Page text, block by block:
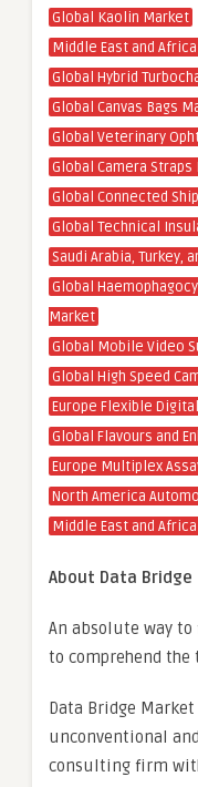
Global Kaolin Market
Middle East and
Global Hybrid
Global Canvas Bags
Global Veterinary
Global Camera Straps
Global Connected
Global Technical
Saudi Arabia, Turkey,
Global
Market
Global Mobile Video
Global High Speed
Europe Flexible
Global Flavours and
Europe Multiplex
North America
Middle East and
About Data
An absolute way
to comprehend the
Data Bridge
unconventional
consulting firm